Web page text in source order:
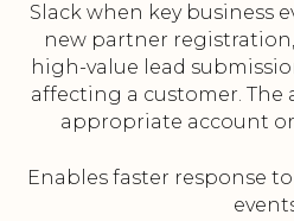
Slack when key business
new partner
high-value lead
affecting a customer.
appropriate account
Enables faster response